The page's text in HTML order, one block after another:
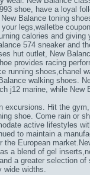
shoe, have a loyal
Balance toning
legs,walletbe
calories and giving
574 sneaker and
hut outlet, New
provides racing
running shoes,chanel
walking shoes.
j12 marine, while New
excursions. Hit the
shoe. Come rain or
active lifestyles
to maintain a
European
a blend of gel inserts,
a greater selection of
wide widths.